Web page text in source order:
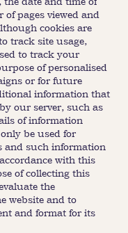
pages viewed and
cookies are
track site usage,
to track your
of personalised
or for future
information that
our server, such as
of information
be used for
and such information
with this
of collecting this
the
website and to
and format for its